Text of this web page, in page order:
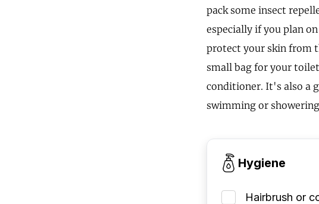
pack some insect
especially if you plan
protect your skin from
small bag for your
conditioner. It's also a
swimming or
Hygiene
Hairbrush or